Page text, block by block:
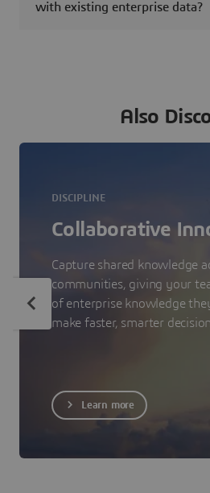
with existing enterprise data?
Also
DISCIPLINE
Collaborative
Capture shared knowledge
communities, giving your
of enterprise knowledge
make faster, smarter
Learn more